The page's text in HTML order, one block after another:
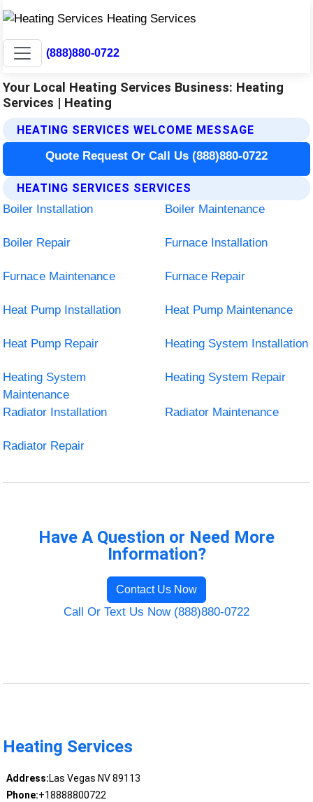
(888)880-0722
Your Local Heating Services Business: Heating
Services | Heating
HEATING SERVICES WELCOME MESSAGE
Quote Request Or Call Us (888)880-0722
HEATING SERVICES SERVICES
Boiler Installation
Boiler Maintenance
Boiler Repair Furnace Installation
Furnace Maintenance Furnace Repair
Heat Pump Installation Heat Pump Maintenance
Heat Pump Repair Heating System Installation
Heating System
Maintenance
Heating System Repair
Radiator Installation Radiator Maintenance
Radiator Repair
Have A Question or Need More
Information?
Contact Us Now
Call Or Text Us Now (888)880-0722
Heating Services
Address:Las Vegas NV 89113
Phone:+18888800722